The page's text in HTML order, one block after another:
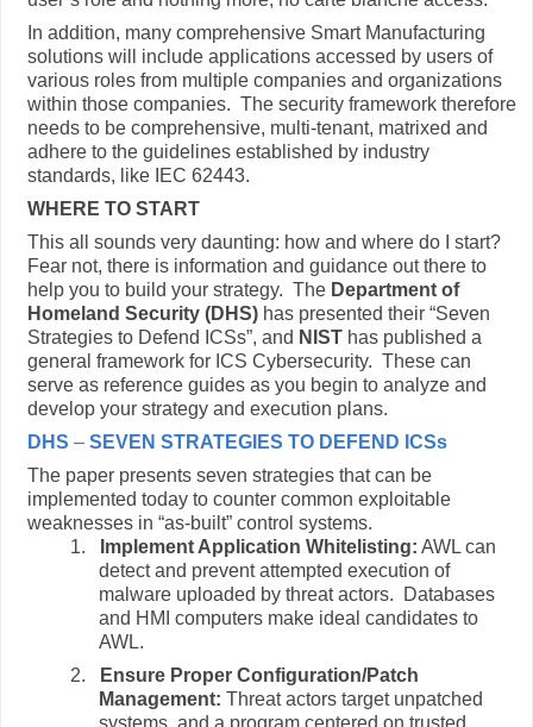
In addition, many comprehensive Smart Manufacturing
solutions will include applications accessed by users of
various roles from multiple companies and organizations
within those companies. The security framework therefore
needs to be comprehensive, multi-tenant, matrixed and
adhere to the guidelines established by industry
standards, like IEC 62443.
WHERE TO START
This all sounds very daunting: how and where do I start?
Fear not, there is information and guidance out there to
help you to build your strategy. The Department of
Homeland Security (DHS) has presented their “Seven
Strategies to Defend ICSs”, and NIST has published a
general framework for ICS Cybersecurity. These can
serve as reference guides as you begin to analyze and
develop your strategy and execution plans.
DHS – SEVEN STRATEGIES TO DEFEND ICSs
The paper presents seven strategies that can be
implemented today to counter common exploitable
weaknesses in “as-built” control systems.
1.
Implement Application Whitelisting: AWL can
detect and prevent attempted execution of
malware uploaded by threat actors. Databases
and HMI computers make ideal candidates to
AWL.
2.
Ensure Proper Configuration/Patch
Management: Threat actors target unpatched